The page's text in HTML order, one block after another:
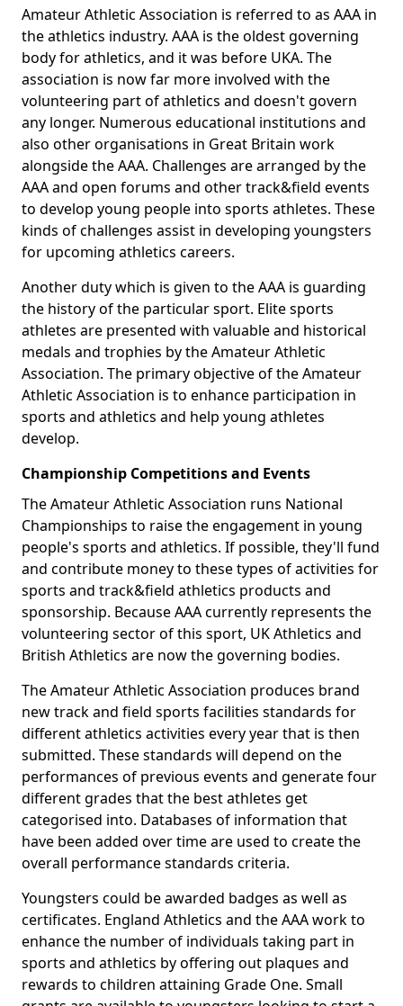
Amateur Athletic Association is referred to as AAA in
the athletics industry. AAA is the oldest governing
body for athletics, and it was before UKA. The
association is now far more involved with the
volunteering part of athletics and doesn't govern
any longer. Numerous educational institutions and
also other organisations in Great Britain work
alongside the AAA. Challenges are arranged by the
AAA and open forums and other track&field events
to develop young people into sports athletes. These
kinds of challenges assist in developing youngsters
for upcoming athletics careers.
Another duty which is given to the AAA is guarding
the history of the particular sport. Elite sports
athletes are presented with valuable and historical
medals and trophies by the Amateur Athletic
Association. The primary objective of the Amateur
Athletic Association is to enhance participation in
sports and athletics and help young athletes
develop.
Championship Competitions and Events
The Amateur Athletic Association runs National
Championships to raise the engagement in young
people's sports and athletics. If possible, they'll fund
and contribute money to these types of activities for
sports and track&field athletics products and
sponsorship. Because AAA currently represents the
volunteering sector of this sport, UK Athletics and
British Athletics are now the governing bodies.
The Amateur Athletic Association produces brand
new track and field sports facilities standards for
different athletics activities every year that is then
submitted. These standards will depend on the
performances of previous events and generate four
different grades that the best athletes get
categorised into. Databases of information that
have been added over time are used to create the
overall performance standards criteria.
Youngsters could be awarded badges as well as
certificates. England Athletics and the AAA work to
enhance the number of individuals taking part in
sports and athletics by offering out plaques and
rewards to children attaining Grade One. Small